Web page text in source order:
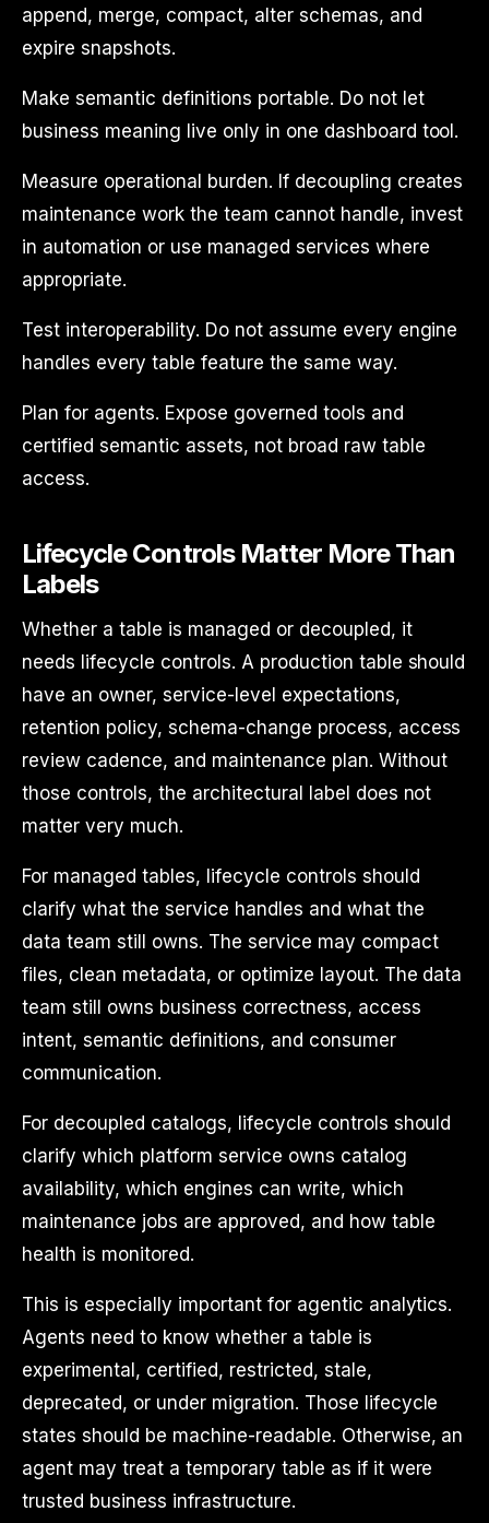
append, merge, compact, alter schemas, and
expire snapshots.
Make semantic definitions portable. Do not let
business meaning live only in one dashboard tool.
Measure operational burden. If decoupling creates
maintenance work the team cannot handle, invest
in automation or use managed services where
appropriate.
Test interoperability. Do not assume every engine
handles every table feature the same way.
Plan for agents. Expose governed tools and
certified semantic assets, not broad raw table
access.
Lifecycle Controls Matter More Than
Labels
Whether a table is managed or decoupled, it
needs lifecycle controls. A production table should
have an owner, service-level expectations,
retention policy, schema-change process, access
review cadence, and maintenance plan. Without
those controls, the architectural label does not
matter very much.
For managed tables, lifecycle controls should
clarify what the service handles and what the
data team still owns. The service may compact
files, clean metadata, or optimize layout. The data
team still owns business correctness, access
intent, semantic definitions, and consumer
communication.
For decoupled catalogs, lifecycle controls should
clarify which platform service owns catalog
availability, which engines can write, which
maintenance jobs are approved, and how table
health is monitored.
This is especially important for agentic analytics.
Agents need to know whether a table is
experimental, certified, restricted, stale,
deprecated, or under migration. Those lifecycle
states should be machine-readable. Otherwise, an
agent may treat a temporary table as if it were
trusted business infrastructure.